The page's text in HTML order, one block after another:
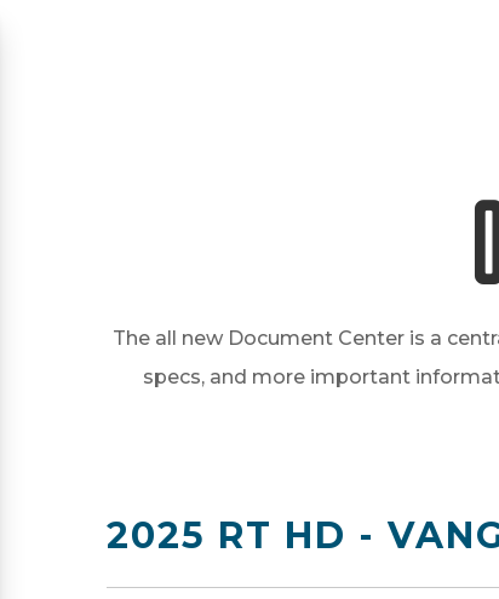
The all new Document Center is a
specs, and more important
2025 RT HD -